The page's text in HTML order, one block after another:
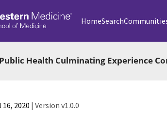
HomeSearch
Health Culminating Experience
2020 | Version v1.0.0